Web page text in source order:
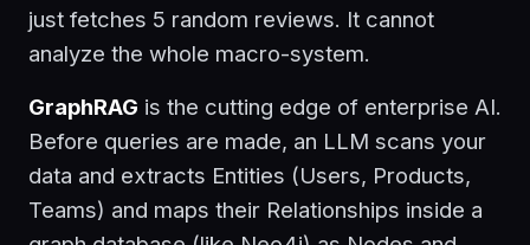
just fetches 5 random reviews. It cannot
analyze the whole macro-system.
GraphRAG is the cutting edge of enterprise AI.
Before queries are made, an LLM scans your
data and extracts Entities (Users, Products,
Teams) and maps their Relationships inside a